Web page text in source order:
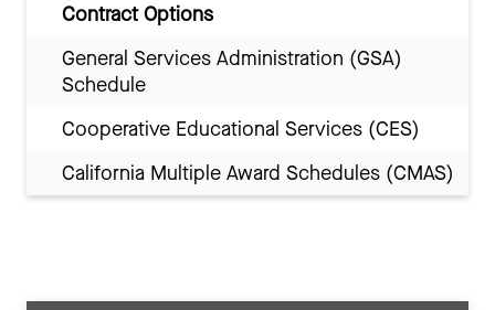
Contract Options
General Services Administration (GSA)
Schedule
Cooperative Educational Services (CES)
California Multiple Award Schedules (CMAS)